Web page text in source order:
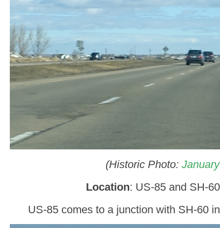
(Historic Photo:
Location: US-85 and SH-
US-85 comes to a junction with SH-60